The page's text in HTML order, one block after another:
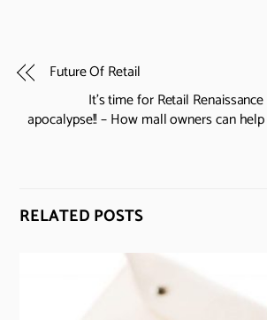
Future Of Retail
It’s time for Retail
apocalypse!! – How mall owners can
RELATED POSTS